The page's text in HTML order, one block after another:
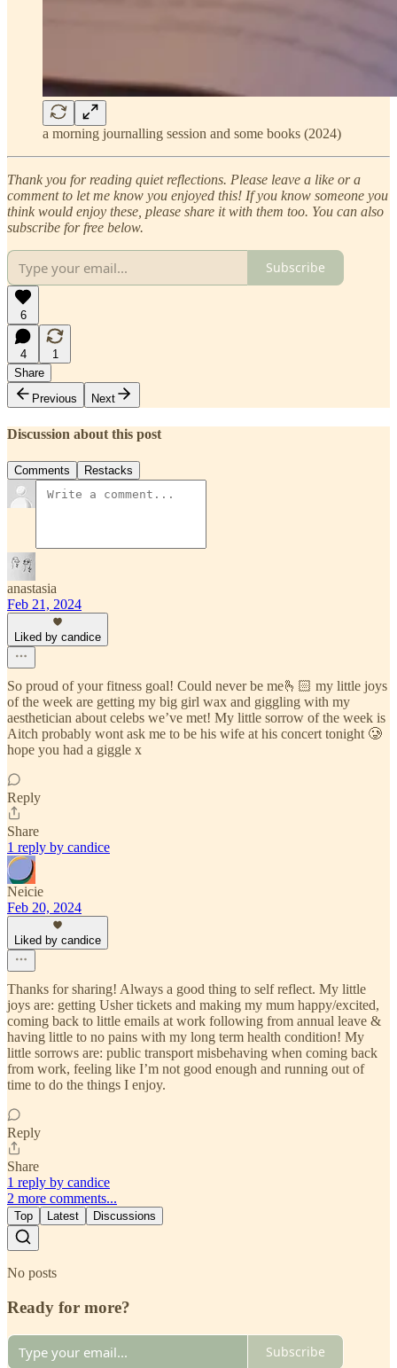
a morning journalling session and some books (2024)
Thank you for reading quiet reflections. Please leave a like or a
comment to let me know you enjoyed this! If you know someone you
think would enjoy these, please share it with them too. You can also
subscribe for free below.
Subscribe
6
4
1
Share
Previous
Next
Discussion about this post
Comments Restacks
anastasia
Feb 21, 2024
Liked by candice
So proud of your fitness goal! Could never be me🫰🏻 my little joys
of the week are getting my big girl wax and giggling with my
aesthetician about celebs we’ve met! My little sorrow of the week is
Aitch probably wont ask me to be his wife at his concert tonight 🥲
hope you had a giggle x
Reply
Share
1 reply by candice
Neicie
Feb 20, 2024
Liked by candice
Thanks for sharing! Always a good thing to self reflect. My little
joys are: getting Usher tickets and making my mum happy/excited,
coming back to little emails at work following from annual leave &
having little to no pains with my long term health condition! My
little sorrows are: public transport misbehaving when coming back
from work, feeling like I’m not good enough and running out of
time to do the things I enjoy.
Reply
Share
1 reply by candice
2 more comments...
Top Latest Discussions
No posts
Ready for more?
Subscribe